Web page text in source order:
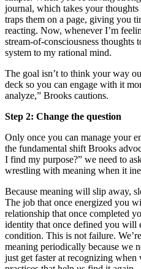
journal, which takes your
traps them on a page, giving you
reacting. Now, whenever I’m
stream-of-consciousness
system to my rational mind.
The goal isn’t to think your way
deck so you can engage with it
analyze,” Brooks cautions.
Step 2: Change the question
Only once you can manage your
the fundamental shift Brooks
I find my purpose?” we need to
wrestling with meaning when it
Because meaning will slip away,
The job that once energized you
relationship that once completed
identity that once defined you will
condition. This is not failure.
meaning periodically because we
just get faster at recognizing when